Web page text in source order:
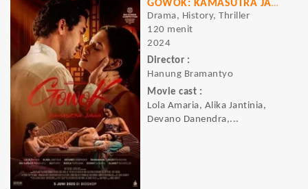
GOWOK: KAMASUTRA JAWA
Drama, History, Thriller
120 menit
2024
Director :
Hanung Bramantyo
Movie cast :
Lola Amaria, Alika Jantinia,
Devano Danendra,...